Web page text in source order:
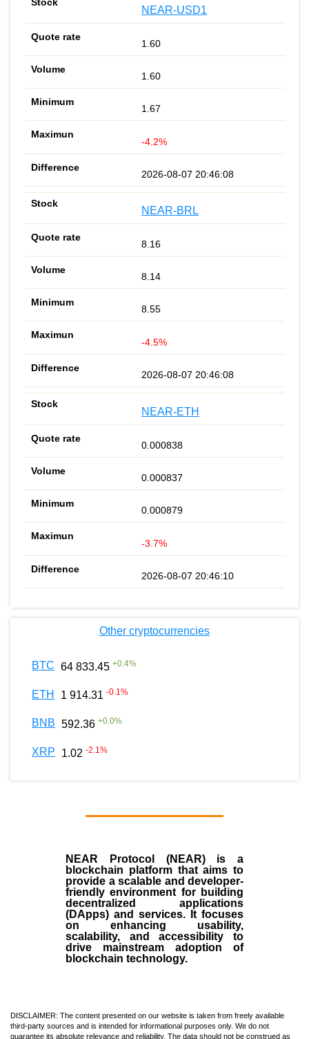
NEAR-USD1
1.60
1.60
1.67
-4.2%
2026-08-07 20:46:08
NEAR-BRL
8.16
8.14
8.55
-4.5%
2026-08-07 20:46:08
NEAR-ETH
0.000838
0.000837
0.000879
-3.7%
2026-08-07 20:46:10
Other cryptocurrencies
BTC 64 833.45 +0.4%
ETH 1 914.31 -0.1%
BNB 592.36 +0.0%
XRP 1.02 -2.1%
NEAR Protocol (NEAR)is a
blockchain platform that aims to
provide a scalable and developer-
friendly environment for building
decentralized applications
(DApps) and services. It focuses
on enhancing usability,
scalability, and accessibility to
drive mainstream adoption of
blockchain technology.
DISCLAIMER: The content presented on our website is taken from freely available
third-party sources and is intended for informational purposes only. We do not
guarantee its absolute relevance and reliability. The data should not be construed as